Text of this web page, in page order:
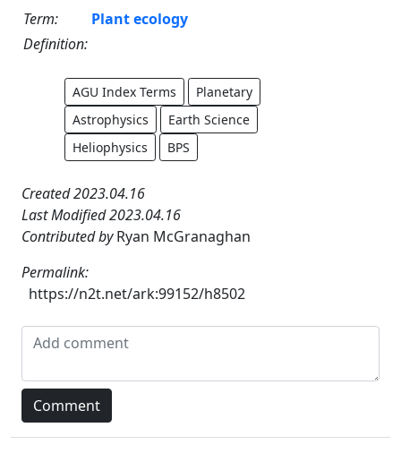
Term:
Plant ecology
Definition:
AGU Index Terms
Planetary
Astrophysics
Earth Science
Heliophysics
BPS
Created 2023.04.16
Last Modified 2023.04.16
Contributed byRyan McGranaghan
Permalink:
https://n2t.net/ark:99152/h8502